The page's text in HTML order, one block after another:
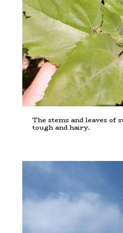
The stems and leaves of
tough and hairy.